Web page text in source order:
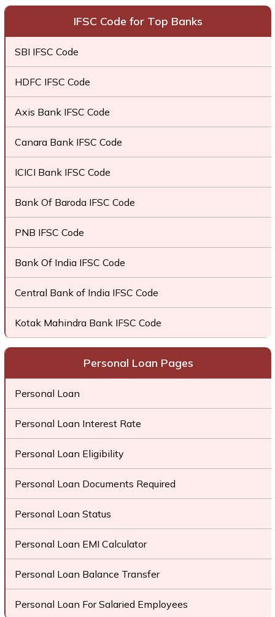
IFSC Code for Top Banks
SBI IFSC Code
HDFC IFSC Code
Axis Bank IFSC Code
Canara Bank IFSC Code
ICICI Bank IFSC Code
Bank Of Baroda IFSC Code
PNB IFSC Code
Bank Of India IFSC Code
Central Bank of India IFSC Code
Kotak Mahindra Bank IFSC Code
Personal Loan Pages
Personal Loan
Personal Loan Interest Rate
Personal Loan Eligibility
Personal Loan Documents Required
Personal Loan Status
Personal Loan EMI Calculator
Personal Loan Balance Transfer
Personal Loan For Salaried Employees